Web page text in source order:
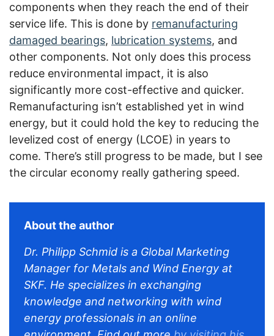
components when they reach the end of their
service life. This is done by remanufacturing
damaged bearings, lubrication systems, and
other components. Not only does this process
reduce environmental impact, it is also
significantly more cost-effective and quicker.
Remanufacturing isn’t established yet in wind
energy, but it could hold the key to reducing the
levelized cost of energy (LCOE) in years to
come. There’s still progress to be made, but I see
the circular economy really gathering speed.
About the author
Dr. Philipp Schmid is a Global Marketing
Manager for Metals and Wind Energy at
SKF. He specializes in exchanging
knowledge and networking with wind
energy professionals in an online